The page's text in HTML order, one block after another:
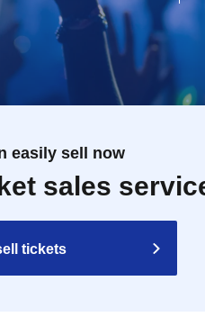
easily sell now
sales
tickets